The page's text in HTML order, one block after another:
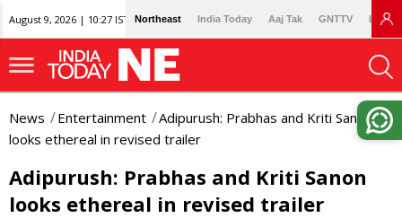
August 9, 2026 | 10:27 IST Northeast India Today Aaj Tak GNTTV
News Entertainment
Adipurush: Prabhas and Kriti Sanon
looks ethereal in revised trailer
Adipurush: Prabhas and Kriti Sanon
looks ethereal in revised trailer